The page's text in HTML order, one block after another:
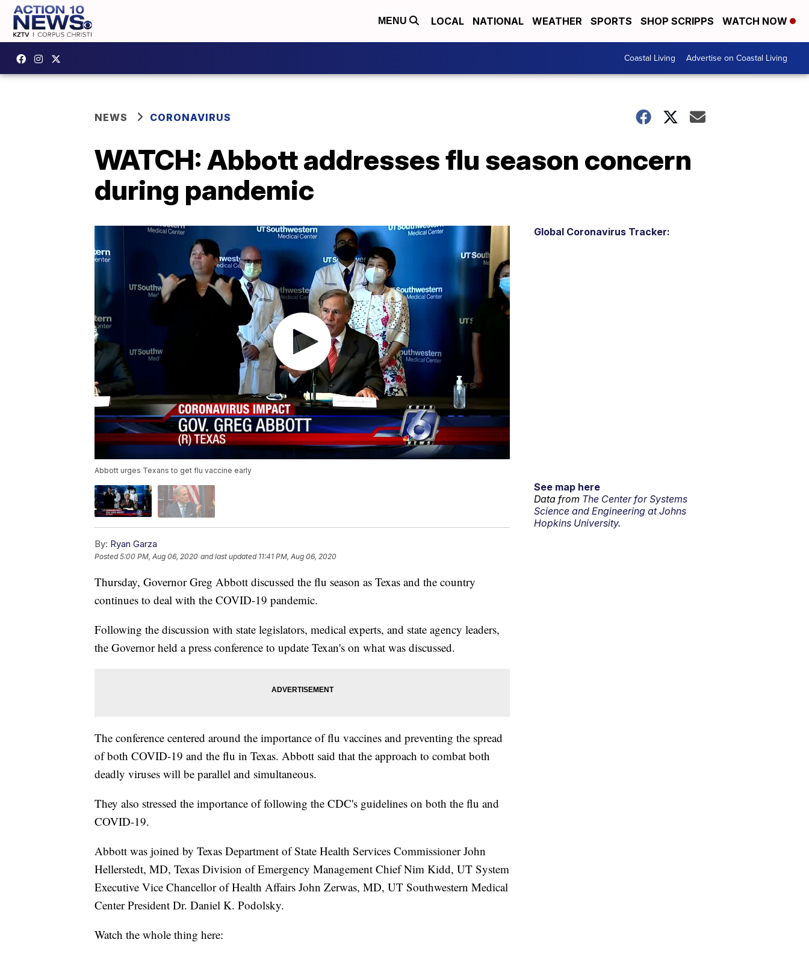
MENU LOCAL NATIONAL WEATHER SPORTS SHOP SCRIPPS WATCH NOW
Coastal Living Advertise on Coastal Living
NEWS CORONAVIRUS
WATCH: Abbott addresses flu season concern
during pandemic
Abbott urges Texans to get flu vaccine early
By: Ryan Garza
Posted5:00 PM, Aug 06, 2020 and last updated 11:41 PM, Aug 06, 2020
Thursday, Governor Greg Abbott discussed the flu season as Texas and the country
continues to deal with the COVID-19 pandemic.
Following the discussion with state legislators, medical experts, and state agency leaders,
the Governor held a press conference to update Texan's on what was discussed.
The conference centered around the importance of flu vaccines and preventing the spread
of both COVID-19 and the flu in Texas. Abbott said that the approach to combat both
deadly viruses will be parallel and simultaneous.
They also stressed the importance of following the CDC's guidelines on both the flu and
COVID-19.
Abbott was joined by Texas Department of State Health Services Commissioner John
Hellerstedt, MD, Texas Division of Emergency Management Chief Nim Kidd, UT System
Executive Vice Chancellor of Health Affairs John Zerwas, MD, UT Southwestern Medical
Center President Dr. Daniel K. Podolsky.
Watch the whole thing here:
Global Coronavirus Tracker:
See map here
Data from The Center for Systems
Science and Engineering at Johns
Hopkins University.